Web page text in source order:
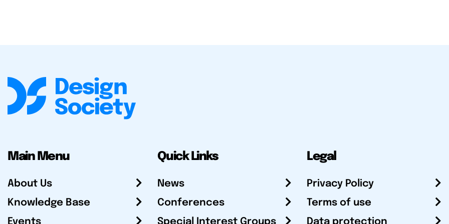
Main Menu
About Us
Knowledge Base
Events
Quick Links
News
Conferences
Special Interest Groups
Legal
Privacy Policy
Terms of use
Data protection